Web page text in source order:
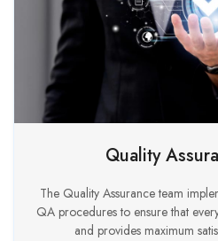
Quality
The Quality Assurance team
QA procedures to ensure that
and provides maximum